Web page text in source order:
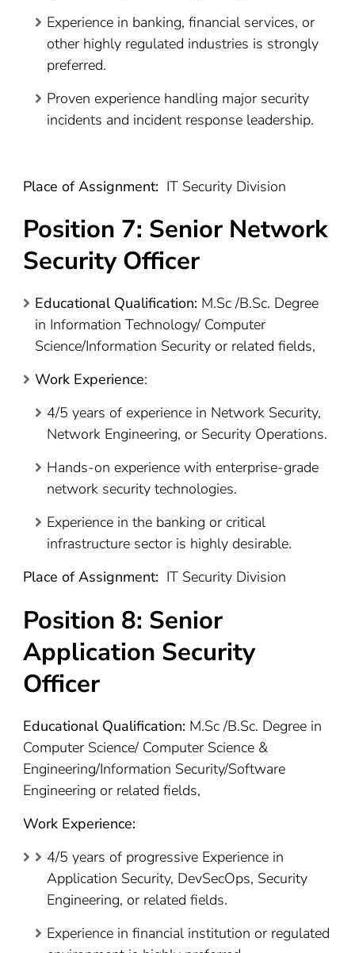
Experience in banking, financial services, or
other highly regulated industries is strongly
preferred.
Proven experience handling major security
incidents and incident response leadership.
Place of Assignment: IT Security Division
Position 7: Senior Network
Security Officer
Educational Qualification: M.Sc /B.Sc. Degree
in Information Technology/ Computer
Science/Information Security or related fields,
Work Experience:
4/5 years of experience in Network Security,
Network Engineering, or Security Operations.
Hands-on experience with enterprise-grade
network security technologies.
Experience in the banking or critical
infrastructure sector is highly desirable.
Place of Assignment: IT Security Division
Position 8: Senior
Application Security
Officer
Educational Qualification: M.Sc /B.Sc. Degree in
Computer Science/ Computer Science &
Engineering/Information Security/Software
Engineering or related fields,
Work Experience:
4/5 years of progressive Experience in
Application Security, DevSecOps, Security
Engineering, or related fields.
Experience in financial institution or regulated